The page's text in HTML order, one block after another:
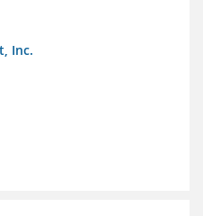
Inc.